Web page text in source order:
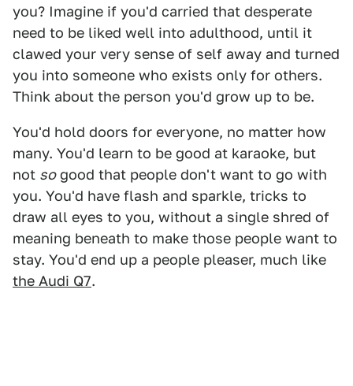
you? Imagine if you'd carried that desperate
need to be liked well into adulthood, until it
clawed your very sense of self away and turned
you into someone who exists only for others.
Think about the person you'd grow up to be.
You'd hold doors for everyone, no matter how
many. You'd learn to be good at karaoke, but
not sogood that people don't want to go with
you. You'd have flash and sparkle, tricks to
draw all eyes to you, without a single shred of
meaning beneath to make those people want to
stay. You'd end up a people pleaser, much like
the Audi Q7.